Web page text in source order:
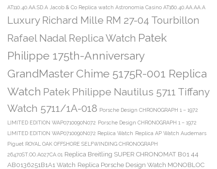
AT110.40.AA.SD.A Jacob & Co Replica watch Astronomia Casino AT160.40.AA.AA.A
Luxury Richard Mille RM 27-04 Tourbillon
Rafael Nadal Replica Watch Patek
Philippe 175th-Anniversary
GrandMaster Chime 5175R-001 Replica
Watch Patek Philippe Nautilus 5711 Tiffany
Watch 5711/1A-018 Porsche Design CHRONOGRAPH 1 – 1972
LIMITED EDITION WAP0710090N072 Porsche Design CHRONOGRAPH 1 – 1972
LIMITED EDITION WAP0710090N072 Replica Watch Replica AP Watch Audemars
Piguet ROYAL OAK OFFSHORE SELFWINDING CHRONOGRAPH
26470ST.OO.A027CA.01 Replica Breitling SUPER CHRONOMAT B01 44
AB0136251B1A1 Watch Replica Porsche Design Watch MONOBLOC